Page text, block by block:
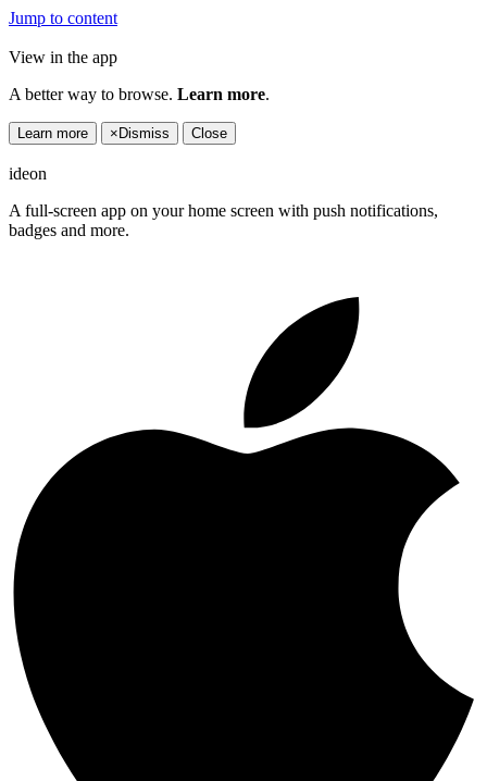
Jump to content
View in the app
A better way to browse. Learn more.
Learn more × Dismiss Close
ideon
A full-screen app on your home screen with push notifications,
badges and more.